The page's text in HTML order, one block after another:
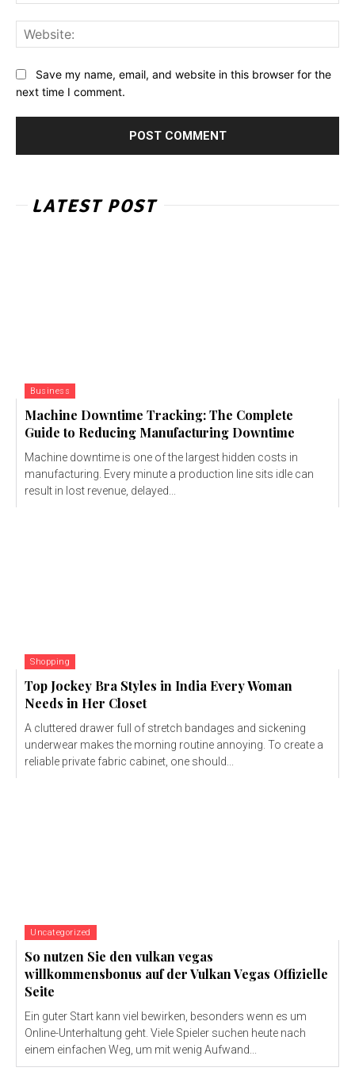
Save my name, email, and website in this browser for the
next time I comment.
LATEST POST
Business
Machine Downtime Tracking: The Complete
Guide to Reducing Manufacturing Downtime
Machine downtime is one of the largest hidden costs in
manufacturing. Every minute a production line sits idle can
result in lost revenue, delayed...
Shopping
Top Jockey Bra Styles in India Every Woman
Needs in Her Closet
A cluttered drawer full of stretch bandages and sickening
underwear makes the morning routine annoying. To create a
reliable private fabric cabinet, one should...
Uncategorized
So nutzen Sie den vulkan vegas
willkommensbonus auf der Vulkan Vegas Offizielle
Seite
Ein guter Start kann viel bewirken, besonders wenn es um
Online-Unterhaltung geht. Viele Spieler suchen heute nach
einem einfachen Weg, um mit wenig Aufwand...